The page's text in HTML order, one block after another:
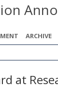
ARCHIVE
at